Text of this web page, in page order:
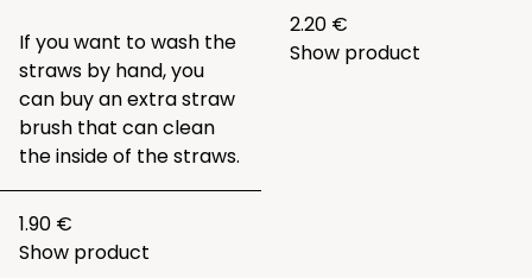
If you want to wash the
straws by hand, you
can buy an extra straw
brush that can clean
the inside of the straws.
1.90 €
Show product
2.20 €
Show product